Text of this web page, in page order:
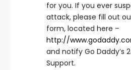
for you. If you ever
attack, please fill out
form, located here –
http://
and notify Go Daddy’s
Support.